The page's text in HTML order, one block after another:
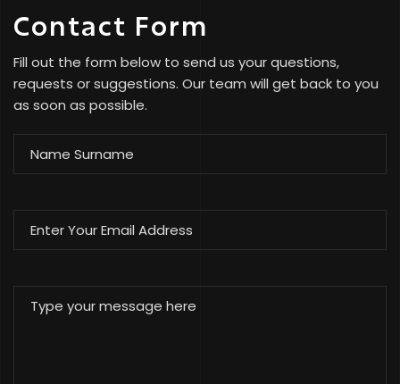
Contact Form
Fill out the form below to send us your questions,
requests or suggestions. Our team will get back to you
as soon as possible.